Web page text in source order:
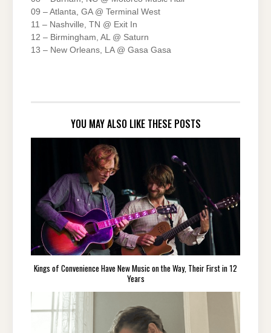
09 – Atlanta, GA @ Terminal West
11 – Nashville, TN @ Exit In
12 – Birmingham, AL @ Saturn
13 – New Orleans, LA @ Gasa Gasa
YOU MAY ALSO LIKE THESE POSTS
Kings of Convenience Have New Music on the Way, Their First in 12
Years